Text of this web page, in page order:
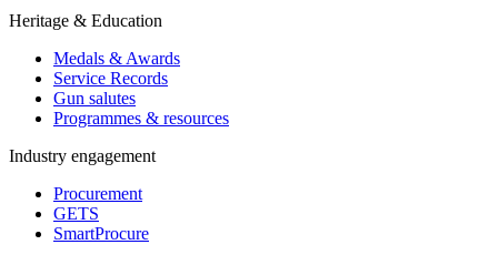
Heritage & Education
Medals & Awards
Service Records
Gun salutes
Programmes & resources
Industry engagement
Procurement
GETS
SmartProcure